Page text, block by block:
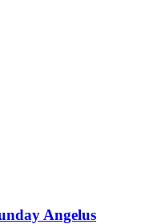
Angelus